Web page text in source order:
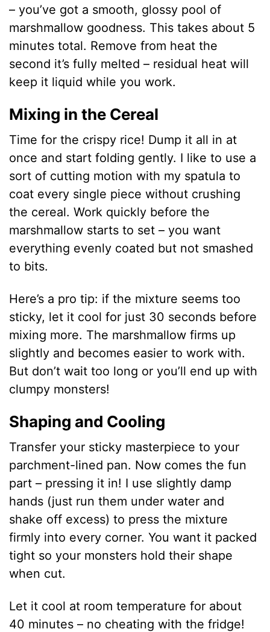
– you’ve got a smooth, glossy pool of
marshmallow goodness. This takes about 5
minutes total. Remove from heat the
second it’s fully melted – residual heat will
keep it liquid while you work.
Mixing in the Cereal
Time for the crispy rice! Dump it all in at
once and start folding gently. I like to use a
sort of cutting motion with my spatula to
coat every single piece without crushing
the cereal. Work quickly before the
marshmallow starts to set – you want
everything evenly coated but not smashed
to bits.
Here’s a pro tip: if the mixture seems too
sticky, let it cool for just 30 seconds before
mixing more. The marshmallow firms up
slightly and becomes easier to work with.
But don’t wait too long or you’ll end up with
clumpy monsters!
Shaping and Cooling
Transfer your sticky masterpiece to your
parchment-lined pan. Now comes the fun
part – pressing it in! I use slightly damp
hands (just run them under water and
shake off excess) to press the mixture
firmly into every corner. You want it packed
tight so your monsters hold their shape
when cut.
Let it cool at room temperature for about
40 minutes – no cheating with the fridge!